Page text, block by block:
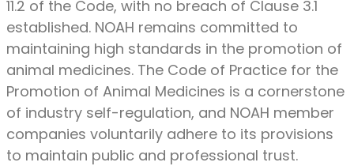
11.2 of the Code, with no breach of Clause 3.1
established. NOAH remains committed to
maintaining high standards in the promotion of
animal medicines. The Code of Practice for the
Promotion of Animal Medicines is a cornerstone
of industry self-regulation, and NOAH member
companies voluntarily adhere to its provisions
to maintain public and professional trust.